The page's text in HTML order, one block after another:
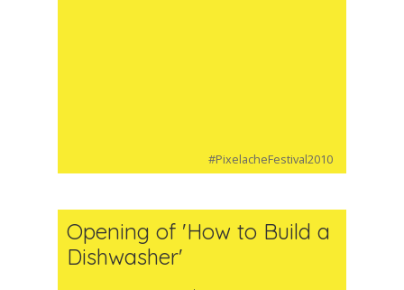
#PixelacheFestival2010
Opening of 'How to Build a
Dishwasher'